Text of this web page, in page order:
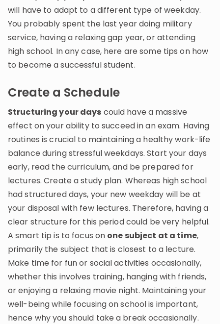
Select curriculum
Log in
will have to adapt to a different type of weekday.
You probably spent the last year doing military
service, having a relaxing gap year, or attending
high school. In any case, here are some tips on how
to become a successful student.
Create a Schedule
Structuring your days could have a massive
effect on your ability to succeed in an exam. Having
routines is crucial to maintaining a healthy work-life
balance during stressful weekdays. Start your days
early, read the curriculum, and be prepared for
lectures. Create a study plan. Whereas high school
had structured days, your new weekday will be at
your disposal with few lectures. Therefore, having a
clear structure for this period could be very helpful.
A smart tip is to focus on one subject at a time,
primarily the subject that is closest to a lecture.
Make time for fun or social activities occasionally,
whether this involves training, hanging with friends,
or enjoying a relaxing movie night. Maintaining your
well-being while focusing on school is important,
hence why you should take a break occasionally.